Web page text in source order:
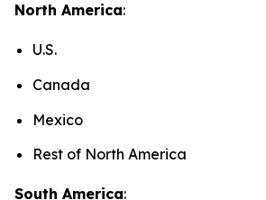
North America:
U.S.
Canada
Mexico
Rest of North America
South America: